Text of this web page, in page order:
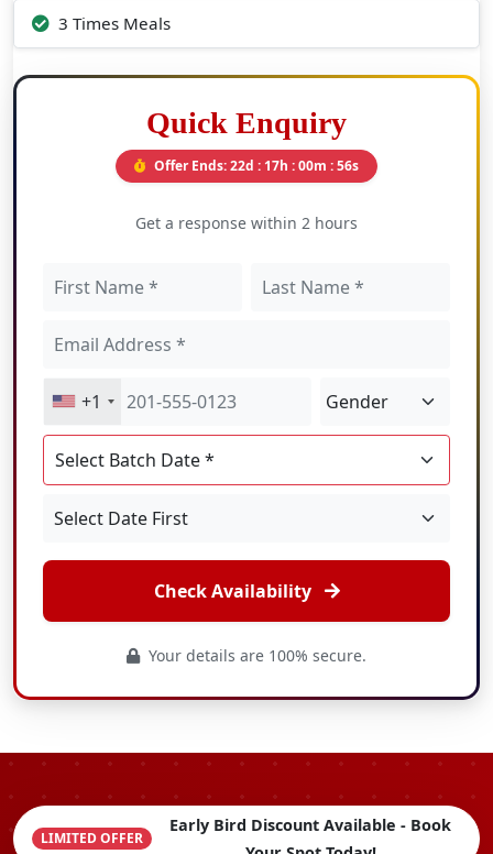
3 Times Meals
Quick Enquiry
Offer Ends:22d : 17h : 00m : 55s
Get a response within 2 hours
+1
Check Availability
Your details are 100% secure.
LIMITED OFFER
Early Bird Discount Available - Book